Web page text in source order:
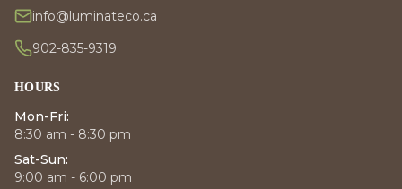
info@luminateco.ca
902-835-9319
HOURS
Mon-Fri:
8:30 am - 8:30 pm
Sat-Sun:
9:00 am - 6:00 pm